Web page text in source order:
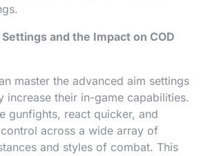
and the Impact on COD
master the advanced aim settings
increase their in-game capabilities.
gunfights, react quicker, and
across a wide array of
and styles of combat. This